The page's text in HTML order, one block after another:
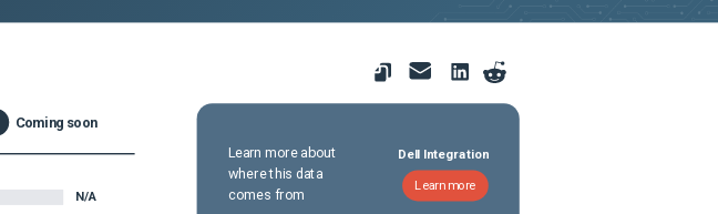
Coming soon
N/A
Learn more about
where this data
comes from
Dell Integration
Learn more